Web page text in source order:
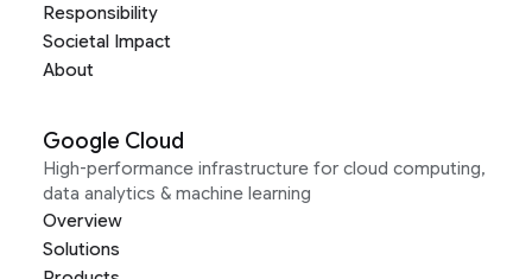
Responsibility
Societal Impact
About
Google Cloud
High-performance infrastructure for cloud computing,
data analytics & machine learning
Overview
Solutions